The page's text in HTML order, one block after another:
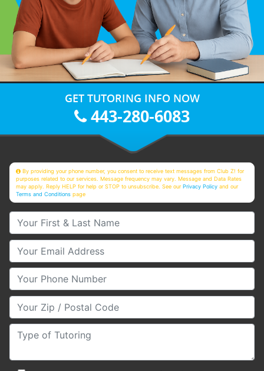
GET TUTORING INFO NOW
443-280-6083
By providing your phone number, you consent to receive text messages from Club Z! for
purposes related to our services. Message frequency may vary. Message and Data Rates
may apply. Reply HELP for help or STOP to unsubscribe. See ourPrivacy Policy and our
Terms and Conditions page
Your First & Last Name
Your Email
Your Phone Number
Your Zip/Postal Code
Type of Tutoring